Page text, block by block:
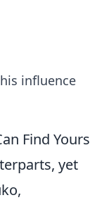
influence
Find Yours
yet